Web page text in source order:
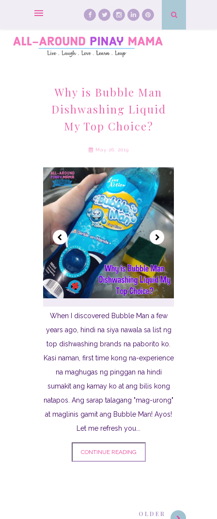
Why is Bubble Man
Dishwashing Liquid
My Top Choice?
May 26, 2019
When I discovered Bubble Man a few
years ago, hindi na siya nawala sa list ng
top dishwashing brands na paborito ko.
Kasi naman, first time kong na-experience
na maghugas ng pinggan na hindi
sumakit ang kamay ko at ang bilis kong
natapos. Ang sarap talagang "mag-urong"
at maglinis gamit ang Bubble Man! Ayos!
Let me refresh you...
CONTINUE READING
OLDER